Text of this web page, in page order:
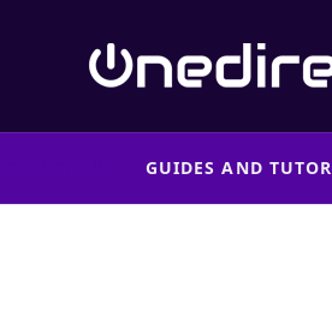
GUIDES AND